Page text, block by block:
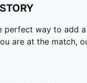
perfect way to add
are at the match,